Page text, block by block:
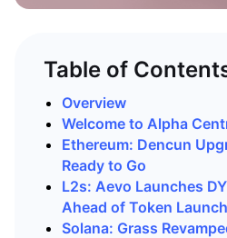
Table of
Overview
Welcome to Alpha
Ethereum: Dencun
Ready to Go
L2s: Aevo Launches
Ahead of Token Launch
Solana: Grass